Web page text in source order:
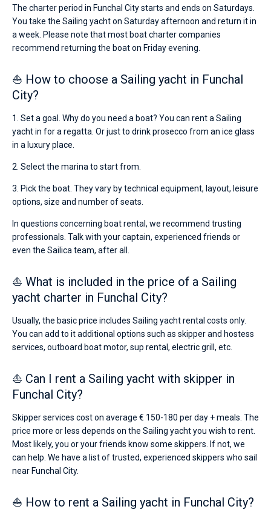
The charter period in Funchal City starts and ends on Saturdays.
You take the Sailing yacht on Saturday afternoon and return it in
a week. Please note that most boat charter companies
recommend returning the boat on Friday evening.
⛵ How to choose a Sailing yacht in Funchal
City?
1. Set a goal. Why do you need a boat? You can rent a Sailing
yacht in for a regatta. Or just to drink prosecco from an ice glass
in a luxury place.
2. Select the marina to start from.
3. Pick the boat. They vary by technical equipment, layout, leisure
options, size and number of seats.
In questions concerning boat rental, we recommend trusting
professionals. Talk with your captain, experienced friends or
even the Sailica team, after all.
⛵ What is included in the price of a Sailing
yacht charter in Funchal City?
Usually, the basic price includes Sailing yacht rental costs only.
You can add to it additional options such as skipper and hostess
services, outboard boat motor, sup rental, electric grill, etc.
⛵ Can I rent a Sailing yacht with skipper in
Funchal City?
Skipper services cost on average € 150-180 per day + meals. The
price more or less depends on the Sailing yacht you wish to rent.
Most likely, you or your friends know some skippers. If not, we
can help. We have a list of trusted, experienced skippers who sail
near Funchal City.
⛵ How to rent a Sailing yacht in Funchal City?